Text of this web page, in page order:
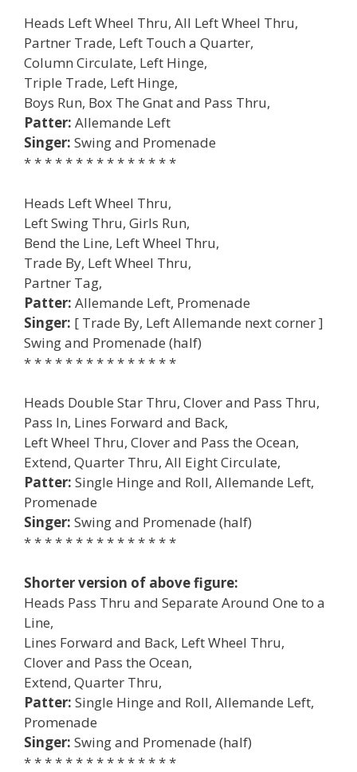
Heads Left Wheel Thru, All Left Wheel Thru,
Partner Trade, Left Touch a Quarter,
Column Circulate, Left Hinge,
Triple Trade, Left Hinge,
Boys Run, Box The Gnat and Pass Thru,
Patter: Allemande Left
Singer: Swing and Promenade
* * * * * * * * * * * * * * *
Heads Left Wheel Thru,
Left Swing Thru, Girls Run,
Bend the Line, Left Wheel Thru,
Trade By, Left Wheel Thru,
Partner Tag,
Patter: Allemande Left, Promenade
Singer: [ Trade By, Left Allemande next corner ]
Swing and Promenade (half)
* * * * * * * * * * * * * * *
Heads Double Star Thru, Clover and Pass Thru,
Pass In, Lines Forward and Back,
Left Wheel Thru, Clover and Pass the Ocean,
Extend, Quarter Thru, All Eight Circulate,
Patter: Single Hinge and Roll, Allemande Left,
Promenade
Singer: Swing and Promenade (half)
* * * * * * * * * * * * * * *
Shorter version of above figure:
Heads Pass Thru and Separate Around One to a
Line,
Lines Forward and Back, Left Wheel Thru,
Clover and Pass the Ocean,
Extend, Quarter Thru,
Patter: Single Hinge and Roll, Allemande Left,
Promenade
Singer: Swing and Promenade (half)
* * * * * * * * * * * * * * *